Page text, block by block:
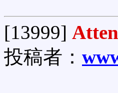
[13999]
投稿者：